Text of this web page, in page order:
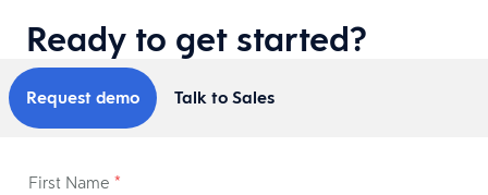
Ready to get started?
Request demo Talk to Sales
First Name *